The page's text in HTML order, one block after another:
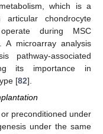
which is a
chondrocyte
during MSC
A microarray analysis
pathway-associated
its importance in
[82].
preconditioned under
under the same